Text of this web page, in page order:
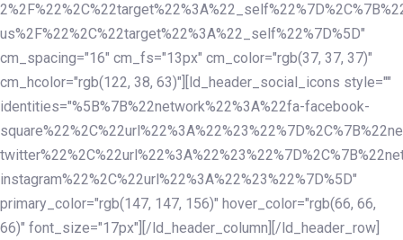
us%2F%22%2C%22target%22%3A%22_self%22%7D%5D"
cm_spacing="16" cm_fs="13px" cm_color="rgb(37, 37, 37)"
cm_hcolor="rgb(122, 38, 63)"][ld_header_social_icons style=""
identities="%5B%7B%22network%22%3A%22fa-facebook-
instagram%22%2C%22url%22%3A%22%23%22%7D%5D"
primary_color="rgb(147, 147, 156)" hover_color="rgb(66, 66,
66)" font_size="17px"][/ld_header_column][/ld_header_row]